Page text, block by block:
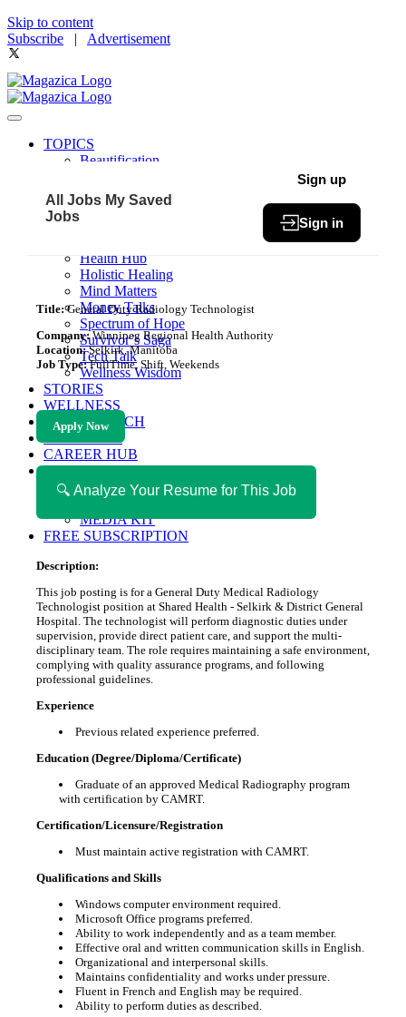
Skip to content
Subscribe | Advertisement
TOPICS
Beautification
Community
Fit & Fab
Health Hub
Holistic Healing
Mind Matters
Money Talks
Spectrum of Hope
Survivor’s Saga
Tech Talk
Wellness Wisdom
STORIES
WELLNESS
HEALTH TECH
MAGAZINE
CAREER HUB
ABOUT MAGAZICA
ABOUT MAGAZICA
VOLUNTEER WITH MAGAZICA
MEDIA KIT
FREE SUBSCRIPTION
All Jobs My Saved
Jobs
Sign up
Sign in
Title:General Duty Radiology Technologist
Company:Winnipeg Regional Health Authority
Location:Selkirk, Manitoba
Job Type:FullTime, Shift, Weekends
Apply Now
🔍 Analyze Your Resume for This Job
Description:
This job posting is for a General Duty Medical Radiology
Technologist position at Shared Health - Selkirk & District General
Hospital. The technologist will perform diagnostic duties under
supervision, provide direct patient care, and support the multi-
disciplinary team. The role requires maintaining a safe environment,
complying with quality assurance programs, and following
professional guidelines.
Experience
Previous related experience preferred.
Education (Degree/Diploma/Certificate)
Graduate of an approved Medical Radiography program
with certification by CAMRT.
Certification/Licensure/Registration
Must maintain active registration with CAMRT.
Qualifications and Skills
Windows computer environment required.
Microsoft Office programs preferred.
Ability to work independently and as a team member.
Effective oral and written communication skills in English.
Organizational and interpersonal skills.
Maintains confidentiality and works under pressure.
Fluent in French and English may be required.
Ability to perform duties as described.